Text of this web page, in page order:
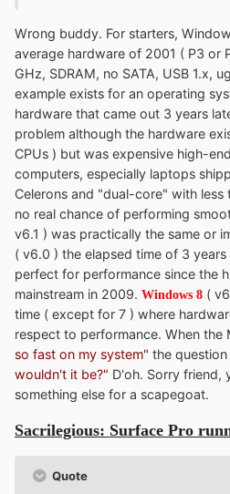
Wrong buddy. For starters,
average hardware of 2001 ( P3 or
GHz, SDRAM, no SATA, USB 1.x,
example exists for an operating
hardware that came out 3 years
problem although the hardware
CPUs ) but was expensive high-
computers, especially laptops
Celerons and "dual-core" with less
no real chance of performing
v6.1 ) was practically the same or
( v6.0 ) the elapsed time of 3
perfect for performance since the
mainstream in 2009. Windows 8 (
time ( except for 7 ) where
respect to performance. When the
so fast on my system" the
wouldn't it be?" D'oh. Sorry friend,
something else for a scapegoat.
Sacrilegious: Surface Pro
Quote